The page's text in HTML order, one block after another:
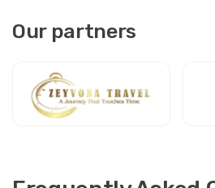
Our partners